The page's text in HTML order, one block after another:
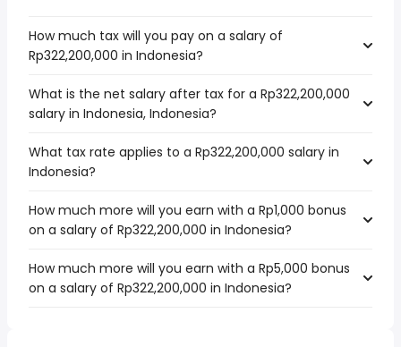
How much tax will you pay on a salary of
Rp322,200,000 in Indonesia?
What is the net salary after tax for a Rp322,200,000
salary in Indonesia, Indonesia?
What tax rate applies to a Rp322,200,000 salary in
Indonesia?
How much more will you earn with a Rp1,000 bonus
on a salary of Rp322,200,000 in Indonesia?
How much more will you earn with a Rp5,000 bonus
on a salary of Rp322,200,000 in Indonesia?